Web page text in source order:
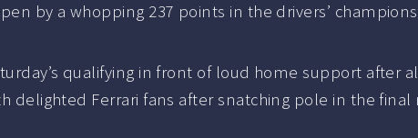
by a whopping 237 points in the drivers’
qualifying in front of loud home support after
delighted Ferrari fans after snatching pole in the